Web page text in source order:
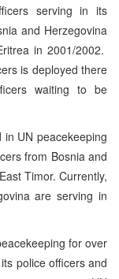
serving in its
and Herzegovina
in 2001/2002.
is deployed there
waiting to be
UN peacekeeping
from Bosnia and
Timor. Currently,
are serving in
for over
police officers and